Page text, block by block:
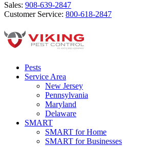
Sales: 908-639-2847
Customer Service: 800-618-2847
Pests
Service Area
New Jersey
Pennsylvania
Maryland
Delaware
SMART
SMART for Home
SMART for Businesses